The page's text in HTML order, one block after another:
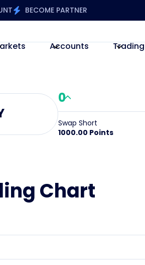
BECOME PARTNER
Accounts Trading
0
Swap Short
1000.00 Points
Chart